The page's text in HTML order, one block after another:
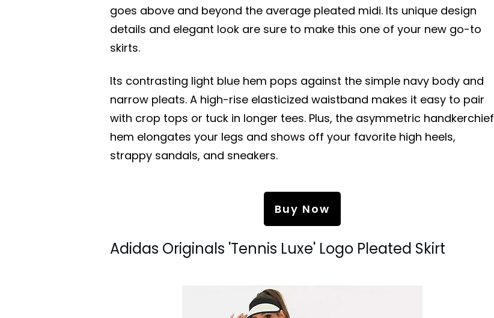
goes above and beyond the average pleated midi. Its unique design
details and elegant look are sure to make this one of your new go-to
skirts.
Its contrasting light blue hem pops against the simple navy body and
narrow pleats. A high-rise elasticized waistband makes it easy to pair
with crop tops or tuck in longer tees. Plus, the asymmetric handkerchief
hem elongates your legs and shows off your favorite high heels,
strappy sandals, and sneakers.
Buy Now
Adidas Originals 'Tennis Luxe' Logo Pleated Skirt